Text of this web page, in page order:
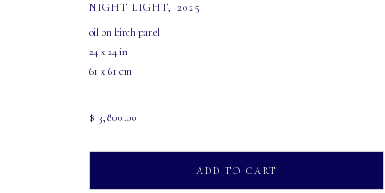
ARTWORKS
107 2115 4th Street S.W.
Tuesday - Saturday: 10 AM - 5:30 PM
NIGHT LIGHT, 2025
oil on birch panel
24 x 24 in
61 x 61 cm
$ 3,800.00
ADD TO CART